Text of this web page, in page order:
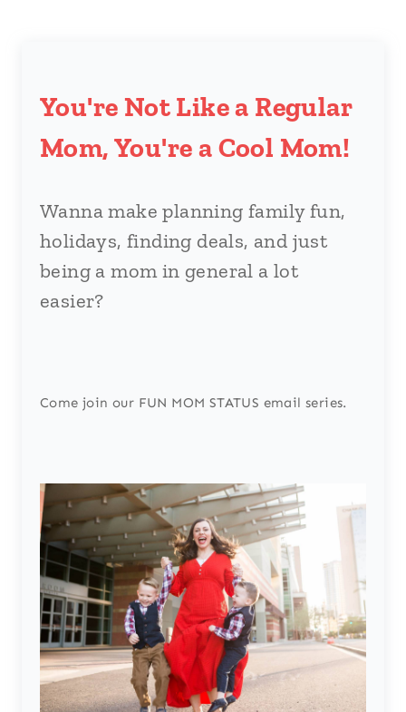
You're Not Like a Regular
Mom, You're a Cool Mom!
Wanna make planning family fun,
holidays, finding deals, and just
being a mom in general a lot
easier?
Come join our FUN MOM STATUS email series.